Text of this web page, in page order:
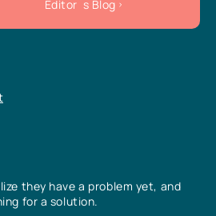
they have a problem yet, and
for a solution.
Editor`s Blog